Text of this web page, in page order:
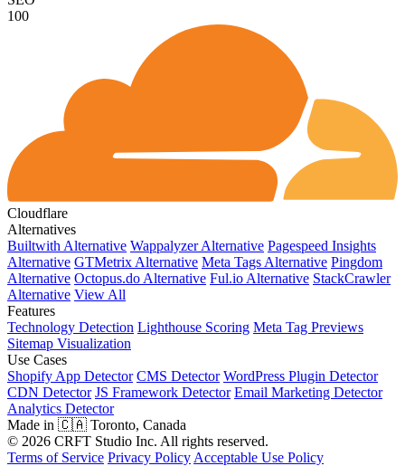
100
Cloudflare
Alternatives
Builtwith Alternative Wappalyzer Alternative Pagespeed Insights
Alternative GTMetrix Alternative Meta Tags Alternative Pingdom
Alternative Octopus.do Alternative Ful.io Alternative StackCrawler
Alternative View All
Features
Technology Detection Lighthouse Scoring Meta Tag Previews
Sitemap Visualization
Use Cases
Shopify App Detector CMS Detector WordPress Plugin Detector
CDN Detector JS Framework Detector Email Marketing Detector
Analytics Detector
Made in 🇨🇦 Toronto, Canada
© 2026 CRFT Studio Inc. All rights reserved.
Terms of Service Privacy Policy Acceptable Use Policy